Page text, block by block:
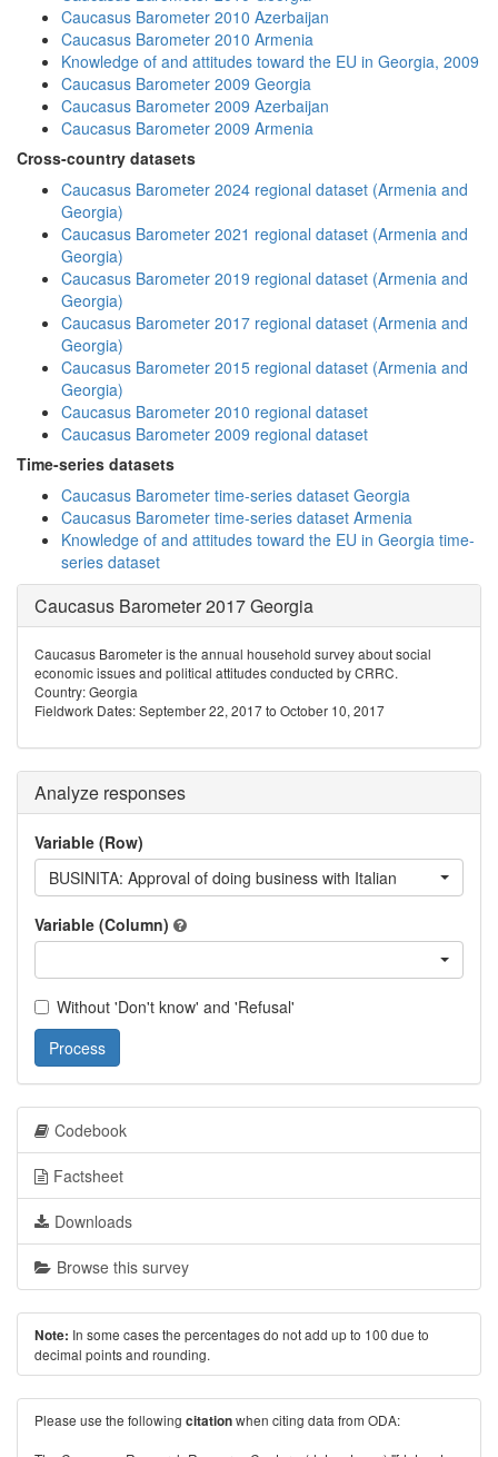
Caucasus Barometer 2010 Azerbaijan
Caucasus Barometer 2010 Armenia
Knowledge of and attitudes toward the EU in Georgia, 2009
Caucasus Barometer 2009 Georgia
Caucasus Barometer 2009 Azerbaijan
Caucasus Barometer 2009 Armenia
Cross-country datasets
Caucasus Barometer 2024 regional dataset (Armenia and
Georgia)
Caucasus Barometer 2021 regional dataset (Armenia and
Georgia)
Caucasus Barometer 2019 regional dataset (Armenia and
Georgia)
Caucasus Barometer 2017 regional dataset (Armenia and
Georgia)
Caucasus Barometer 2015 regional dataset (Armenia and
Georgia)
Caucasus Barometer 2010 regional dataset
Caucasus Barometer 2009 regional dataset
Time-series datasets
Caucasus Barometer time-series dataset Georgia
Caucasus Barometer time-series dataset Armenia
Knowledge of and attitudes toward the EU in Georgia time-
series dataset
Caucasus Barometer 2017 Georgia
Caucasus Barometer is the annual household survey about social
economic issues and political attitudes conducted by CRRC.
Country: Georgia
Fieldwork Dates: September 22, 2017 to October 10, 2017
Analyze responses
Variable (Row)
BUSINITA: Approval of doing business with Italian
Variable (Column)
Without 'Don't know' and 'Refusal'
Process
Codebook
Factsheet
Downloads
Browse this survey
Note: In some cases the percentages do not add up to 100 due to
decimal points and rounding.
Please use the following citationwhen citing data from ODA: